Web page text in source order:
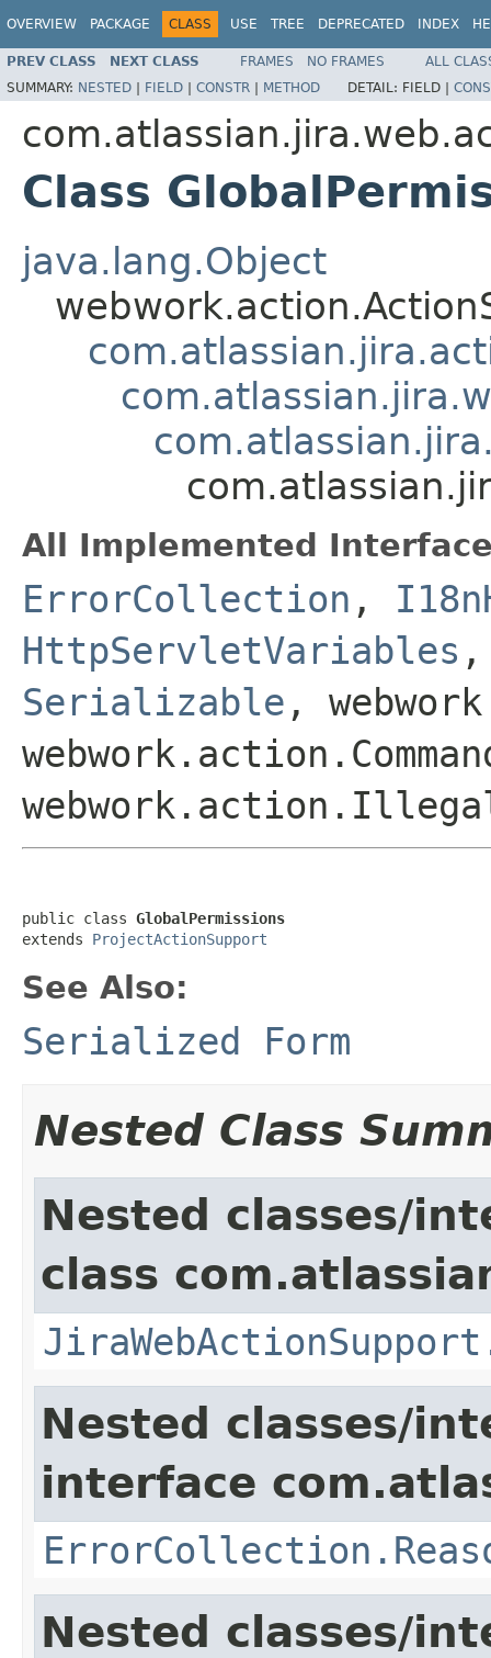
OVERVIEW PACKAGE CLASS USE TREE DEPRECATED INDEX
PREV CLASS NEXT CLASS FRAMES NO FRAMES
ALL
SUMMARY: NESTED | FIELD | CONSTR | METHOD DETAIL: FIELD |
Class
java.lang.Object
All Implemented
ErrorCollection ,
HttpServletVariables
Serializable ,
public class GlobalPermissions
extends ProjectActionSupport
See Also:
Serialized Form
Nested Class
Nested classes/
class
Nested classes/
interface
Nested classes/